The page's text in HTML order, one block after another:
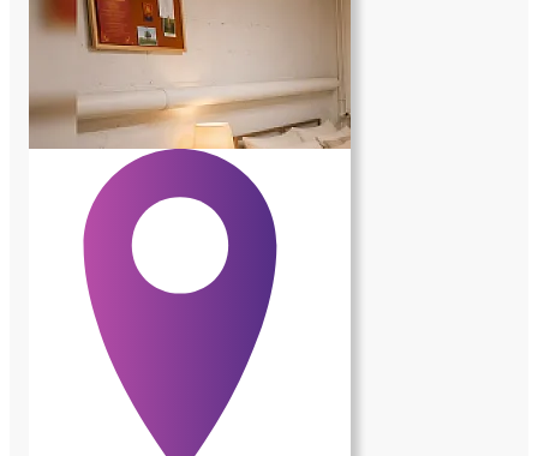
maison est située sur les hauteurs de
Bièvres, dans un environnement
exceptionnel, très calme, entouré de bois
et d'espaces naturels. La gare est à environ
1,2 km et les arrêts de bus à 500 mètres.
Le Centre Commercial Vélizy II est à
5km. Grand frais à 3km… • Les services
demandés À l'intérieur de la maison
(environ 2 à 3 heures par jour ; une heure
le matin le reste adaptable) : - entretien
quotidien du rez-de-chaussée que j'occupe
; - entretien du linge ; - une fois par
semaine, ménage de trois chambres en
rez-de jardin occupées par des étudiants
ainsi que de mon bureau de consultation.
À l'extérieur et pour l'entretien courant de
la propriété (environ 2 à 3 heures par
semaine) - entretien courant saisonnier du
jardin ; tonte de la pelouse au printemps ;
ramassage des feuilles en automne ;
karcher sur les allées ; remplissage de la